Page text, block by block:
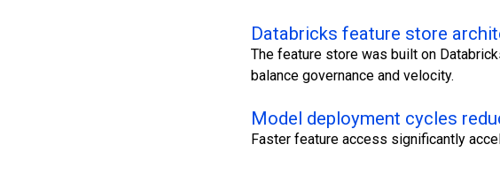
Databricks feature store
The feature store was built on
balance governance and velocity.
Model deployment cycles
Faster feature access significantly